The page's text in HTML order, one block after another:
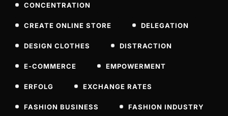
CONCENTRATION
CREATE ONLINE STORE DELEGATION
DESIGN CLOTHES DISTRACTION
E-COMMERCE EMPOWERMENT
ERFOLG EXCHANGE RATES
FASHION BUSINESS FASHION INDUSTRY